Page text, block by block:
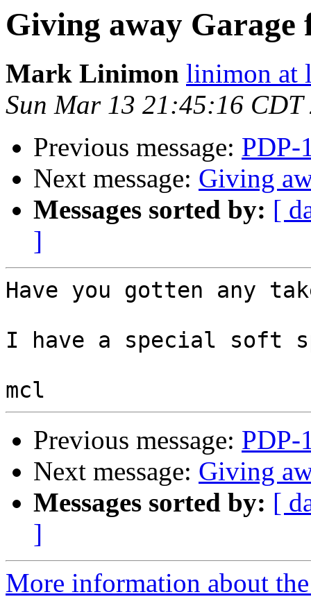
Giving away Garage
Mark Linimon linimon at
Sun Mar 13 21:45:16 CDT
Previous message: PDP-
Next message: Giving
Messages sorted by: [
]
Have you gotten any
I have a special soft
Previous message: PDP-
Next message: Giving
Messages sorted by: [
]
More information about